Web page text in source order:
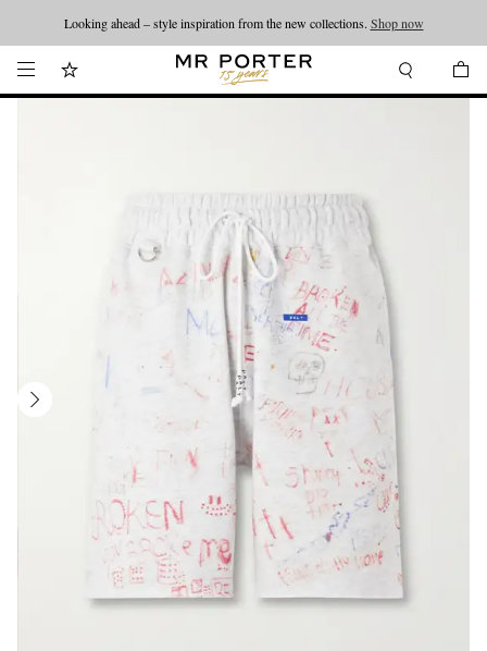
Looking ahead – style inspiration from the new collections. Shop now